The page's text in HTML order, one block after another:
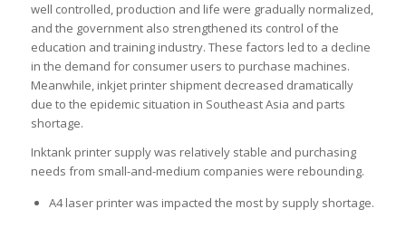
well controlled, production and life were gradually normalized,
and the government also strengthened its control of the
education and training industry. These factors led to a decline
in the demand for consumer users to purchase machines.
Meanwhile, inkjet printer shipment decreased dramatically
due to the epidemic situation in Southeast Asia and parts
shortage.
Inktank printer supply was relatively stable and purchasing
needs from small-and-medium companies were rebounding.
A4 laser printer was impacted the most by supply shortage.